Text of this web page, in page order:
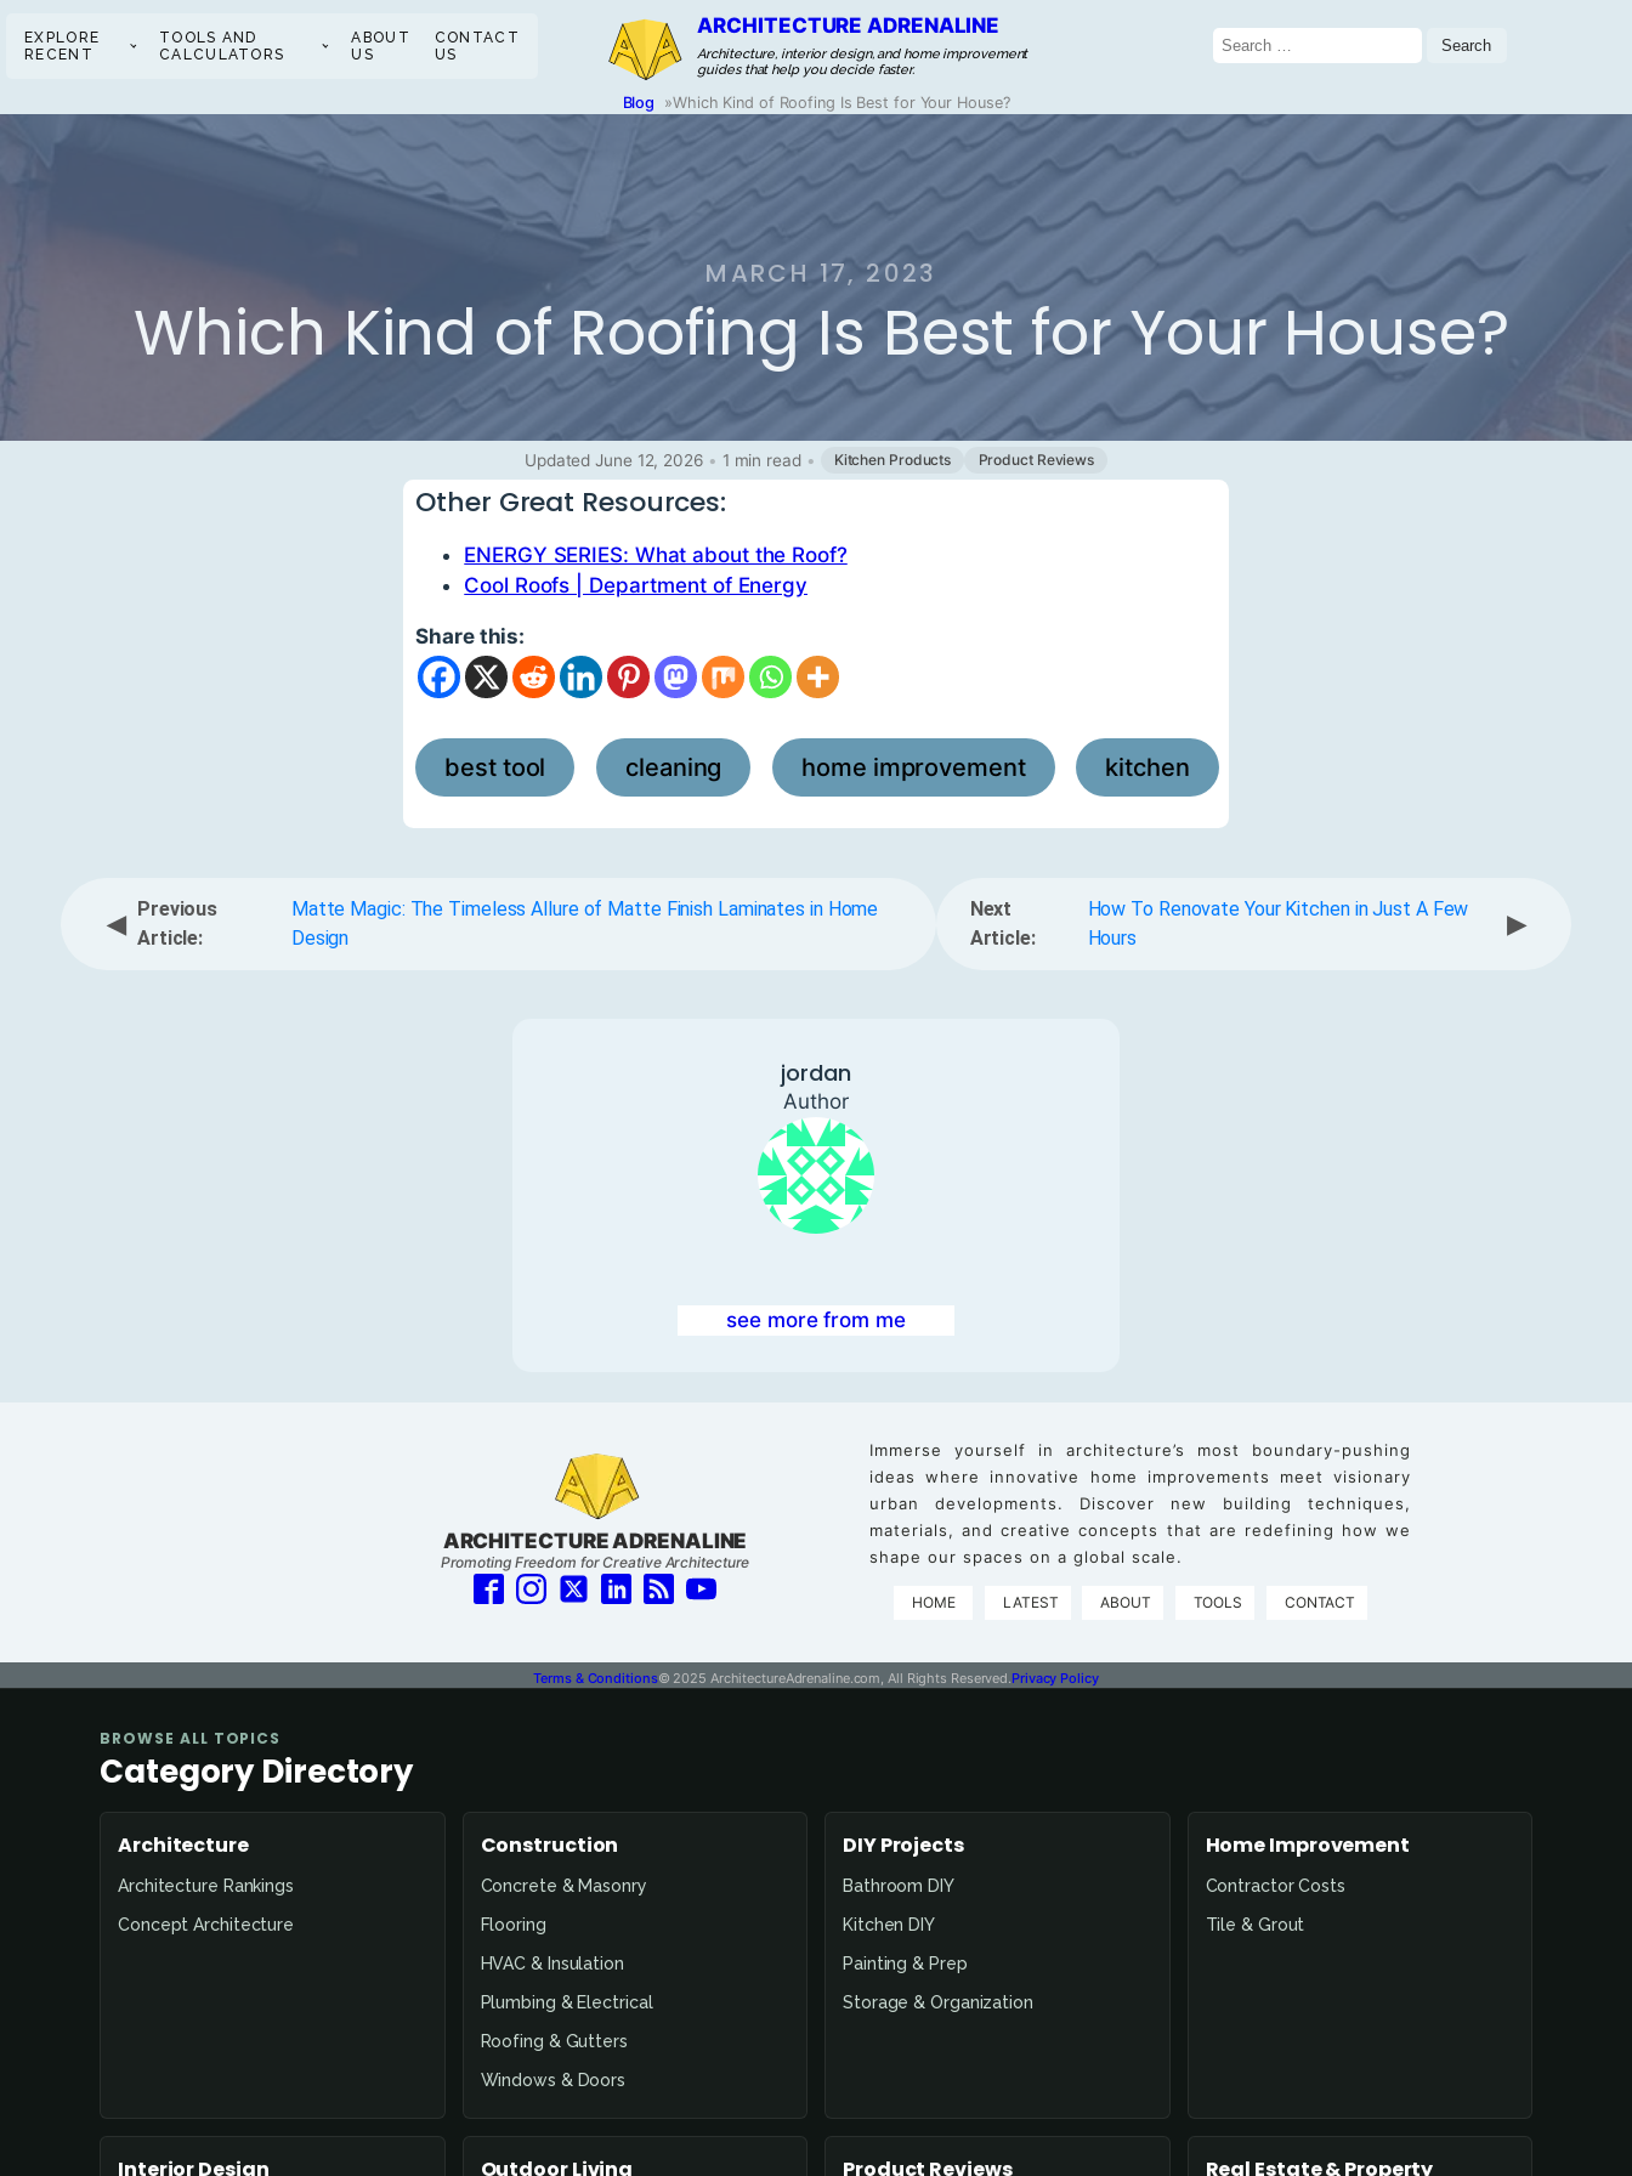
EXPLORE
RECENT
TOOLS AND
CALCULATORS
ABOUT
US
CONTACT
US
ARCHITECTURE ADRENALINE
Architecture, interior design, and home improvement
guides that help you decide faster.
Search
for:
Blog »Which Kind of Roofing Is Best for Your House?
MARCH 17, 2023
Which Kind of Roofing Is Best for Your House?
Updated June 12, 2026 • 1 min read • Kitchen Products Product Reviews
Other Great Resources:
ENERGY SERIES: What about the Roof?
Cool Roofs | Department of Energy
Share this:
best tool , cleaning , home improvement , kitchen
◀
Previous
Article:
Matte Magic: The Timeless Allure of Matte Finish Laminates in Home
Design
Next
Article:
How To Renovate Your Kitchen in Just A Few
Hours
▶
jordan
Author
see more from me
ARCHITECTURE ADRENALINE
Promoting Freedom for Creative Architecture
Immerse yourself in architecture’s most boundary-pushing
ideas where innovative home improvements meet visionary
urban developments. Discover new building techniques,
materials, and creative concepts that are redefining how we
shape our spaces on a global scale.
HOME LATEST ABOUT TOOLS CONTACT
Terms & Conditions© 2025 ArchitectureAdrenaline.com, All Rights Reserved. Privacy Policy
BROWSE ALL TOPICS
Category Directory
Architecture
Architecture Rankings
Concept Architecture
Construction
Concrete & Masonry
Flooring
HVAC & Insulation
Plumbing & Electrical
Roofing & Gutters
Windows & Doors
DIY Projects
Bathroom DIY
Kitchen DIY
Painting & Prep
Storage & Organization
Home Improvement
Contractor Costs
Tile & Grout
Interior Design Outdoor Living Product Reviews Real Estate & Property